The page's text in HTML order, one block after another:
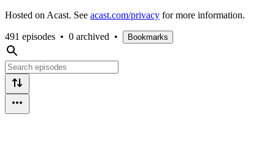
Hosted on Acast. See acast.com/privacy for more information.
491 episodes • 0 archived • Bookmarks